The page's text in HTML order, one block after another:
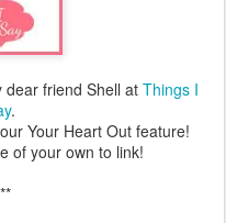
dear friend Shell at Things I
.
Your Heart Out feature!
of your own to link!